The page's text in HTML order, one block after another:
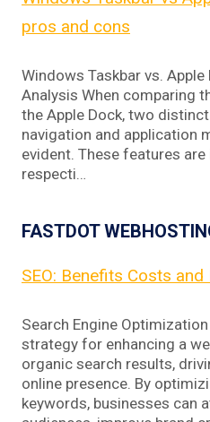
pros and cons
Windows Taskbar vs.
Analysis When comparing
the Apple Dock, two
navigation and application
evident. These features
respecti…
FASTDOT
SEO: Benefits Costs
Search Engine
strategy for enhancing a
organic search results,
online presence. By
keywords, businesses can